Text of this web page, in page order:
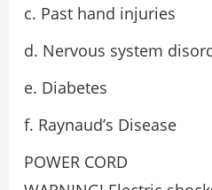
c. Past hand injuries
d. Nervous system
e. Diabetes
f. Raynaud’s Disease
POWER CORD